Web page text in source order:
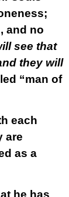
and no
see that
they will
“man of
each
are
as a
he has